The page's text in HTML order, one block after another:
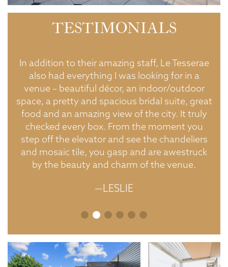
TESTIMONIALS
In addition to their amazing staff, Le Tesserae
also had everything I was looking for in a
venue – beautiful décor, an indoor/outdoor
space, a pretty and spacious bridal suite, great
food and an amazing view of the city. It truly
checked every box. From the moment you
step off the elevator and see the chandeliers
and mosaic tile, you gasp and are awestruck
by the beauty and charm of the venue.
—LESLIE